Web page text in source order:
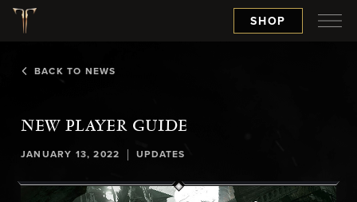
SHOP
BACK TO NEWS
NEW PLAYER GUIDE
JANUARY 13, 2022 | UPDATES